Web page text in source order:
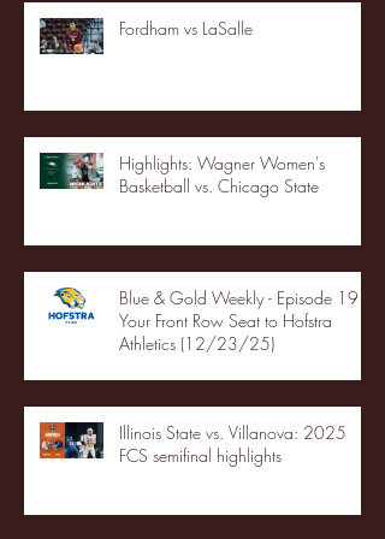
Fordham vs LaSalle
Highlights: Wagner Women's
Basketball vs. Chicago State
Blue & Gold Weekly - Episode 19 -
Your Front Row Seat to Hofstra
Athletics (12/23/25)
Illinois State vs. Villanova: 2025
FCS semifinal highlights